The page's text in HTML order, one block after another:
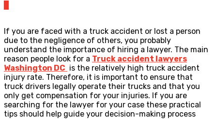
If you are faced with a truck accident or lost a person
due to the negligence of others, you probably
understand the importance of hiring a lawyer. The main
reason people look for a Truck accident lawyers
Washington DC is the relatively high truck accident
injury rate. Therefore, it is important to ensure that
truck drivers legally operate their trucks and that you
only get compensation for your injuries. If you are
searching for the lawyer for your case these practical
tips should help guide your decision-making process